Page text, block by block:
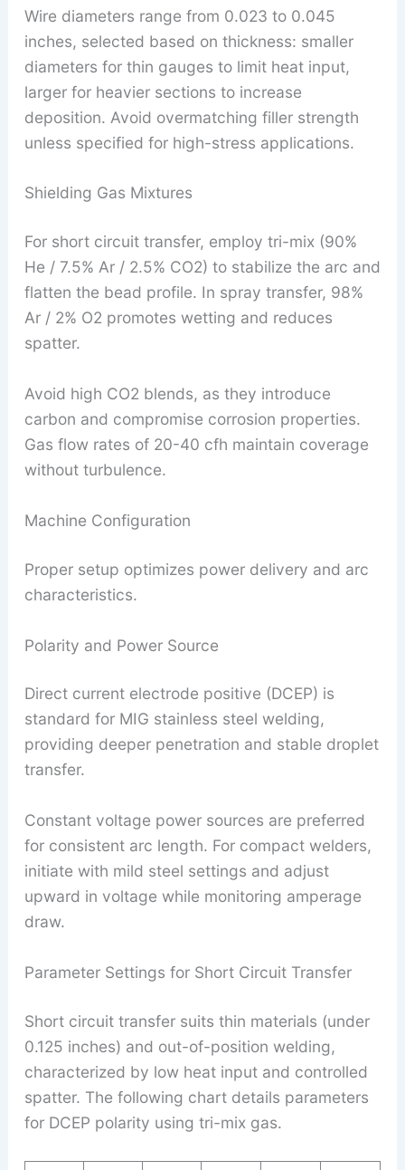
Wire diameters range from 0.023 to 0.045
inches, selected based on thickness: smaller
diameters for thin gauges to limit heat input,
larger for heavier sections to increase
deposition. Avoid overmatching filler strength
unless specified for high-stress applications.
Shielding Gas Mixtures
For short circuit transfer, employ tri-mix (90%
He / 7.5% Ar / 2.5% CO2) to stabilize the arc and
flatten the bead profile. In spray transfer, 98%
Ar / 2% O2 promotes wetting and reduces
spatter.
Avoid high CO2 blends, as they introduce
carbon and compromise corrosion properties.
Gas flow rates of 20-40 cfh maintain coverage
without turbulence.
Machine Configuration
Proper setup optimizes power delivery and arc
characteristics.
Polarity and Power Source
Direct current electrode positive (DCEP) is
standard for MIG stainless steel welding,
providing deeper penetration and stable droplet
transfer.
Constant voltage power sources are preferred
for consistent arc length. For compact welders,
initiate with mild steel settings and adjust
upward in voltage while monitoring amperage
draw.
Parameter Settings for Short Circuit Transfer
Short circuit transfer suits thin materials (under
0.125 inches) and out-of-position welding,
characterized by low heat input and controlled
spatter. The following chart details parameters
for DCEP polarity using tri-mix gas.